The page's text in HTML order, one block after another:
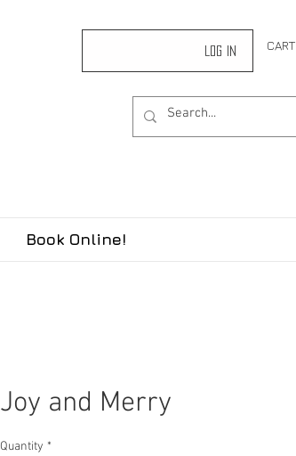
Log In CART
Book Online!
Joy and Merry
Quantity *